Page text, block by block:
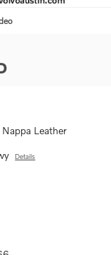
Leather
Details